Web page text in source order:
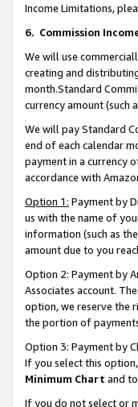
Income Limitations,
6. Commission
We will use
creating and
month.Standard
currency amount (such
We will pay Standard
end of each calendar
payment in a currency
accordance with
Option 1: Payment by
us with the name of
information (such as
amount due to you
Option 2: Payment by
Associates account.
option, we reserve the
the portion of
Option 3: Payment by
If you select this
Minimum Chart and
If you do not select or